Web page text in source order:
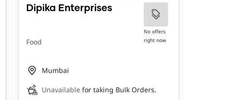
Dipika Enterprises
Food
No offers
right now
Mumbai
Unavailable for taking Bulk Orders.